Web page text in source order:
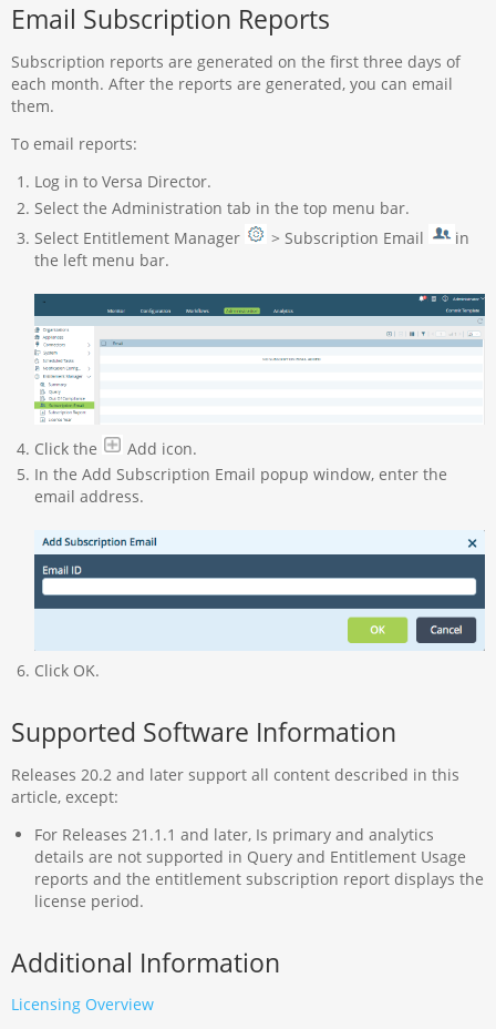
Email Subscription Reports
Subscription reports are generated on the first three days of
each month. After the reports are generated, you can email
them.
To email reports:
Log in to Versa Director.
Select the Administration tab in the top menu bar.
Select Entitlement Manager
> Subscription Email
in
the left menu bar.
Click the
Add icon.
In the Add Subscription Email popup window, enter the
email address.
Click OK.
Supported Software Information
Releases 20.2 and later support all content described in this
article, except:
For Releases 21.1.1 and later, Is primary and analytics
details are not supported in Query and Entitlement Usage
reports and the entitlement subscription report displays the
license period.
Additional Information
Licensing Overview